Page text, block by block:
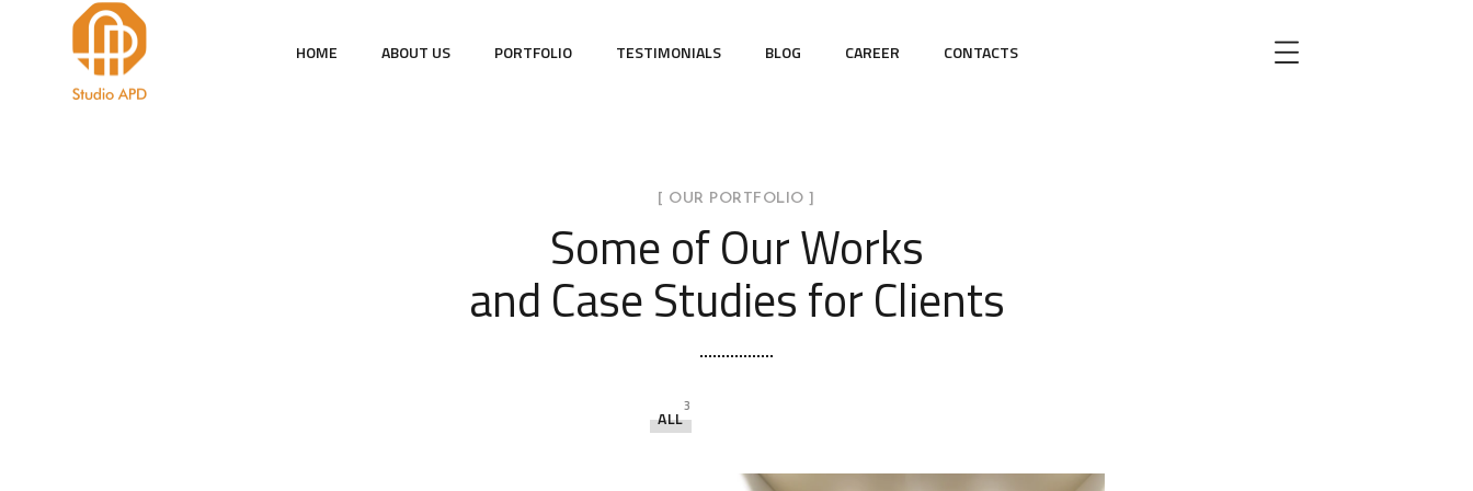
HOME ABOUT US PORTFOLIO TESTIMONIALS BLOG CAREER CONTACTS
[ OUR PORTFOLIO ]
Some of Our Works
and Case Studies for Clients
ALL
3